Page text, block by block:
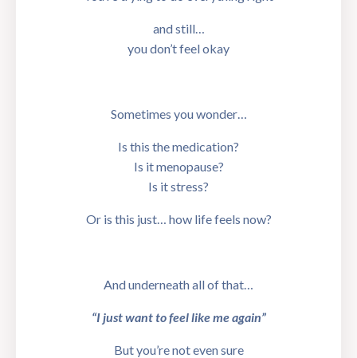
and still…
you don’t feel okay
Sometimes you wonder…
Is this the medication?
Is it menopause?
Is it stress?
Or is this just… how life feels now?
And underneath all of that…
“I just want to feel like me again”
But you’re not even sure